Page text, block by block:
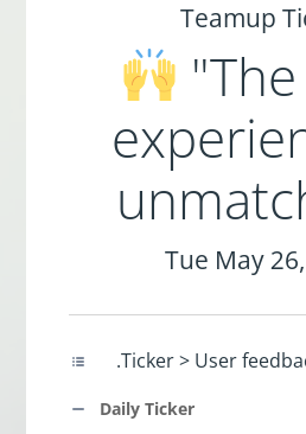
Teamup
Tue May
.Ticker > User
Daily Ticker